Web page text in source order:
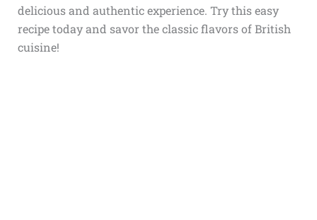
delicious and authentic experience. Try this easy
recipe today and savor the classic flavors of British
cuisine!